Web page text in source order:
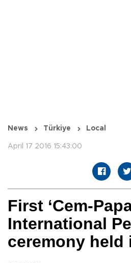
News Türkiye Local
April 17 2016 15:43:00
First ‘Cem-
International
ceremony held